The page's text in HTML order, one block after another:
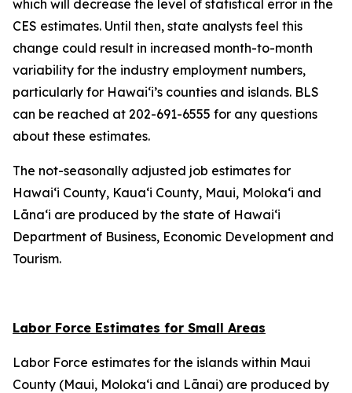
which will decrease the level of statistical error in the
CES estimates. Until then, state analysts feel this
change could result in increased month-to-month
variability for the industry employment numbers,
particularly for Hawai‘i’s counties and islands. BLS
can be reached at 202-691-6555 for any questions
about these estimates.
The not-seasonally adjusted job estimates for
Hawai‘i County, Kaua‘i County, Maui, Moloka‘i and
Lāna‘i are produced by the state of Hawai‘i
Department of Business, Economic Development and
Tourism.
Labor Force Estimates for Small Areas
Labor Force estimates for the islands within Maui
County (Maui, Moloka‘i and Lānai) are produced by